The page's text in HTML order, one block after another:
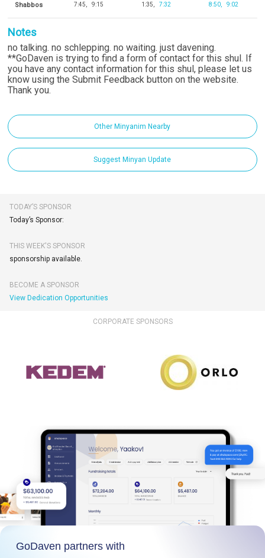
Shabbos 7:45 9:15 1:35 7:32 8:50 9:02
Notes
no talking. no schlepping. no waiting. just davening.
**GoDaven is trying to find a form of contact for this shul. If
you have any contact information for this shul, please let us
know using the Submit Feedback button on the website.
Thank you.
Other Minyanim Nearby
Suggest Minyan Update
TODAY’S SPONSOR
Today’s Sponsor:
THIS WEEK'S SPONSOR
sponsorship available.
BECOME A SPONSOR
View Dedication Opportunities
CORPORATE SPONSORS
GoDaven partners with